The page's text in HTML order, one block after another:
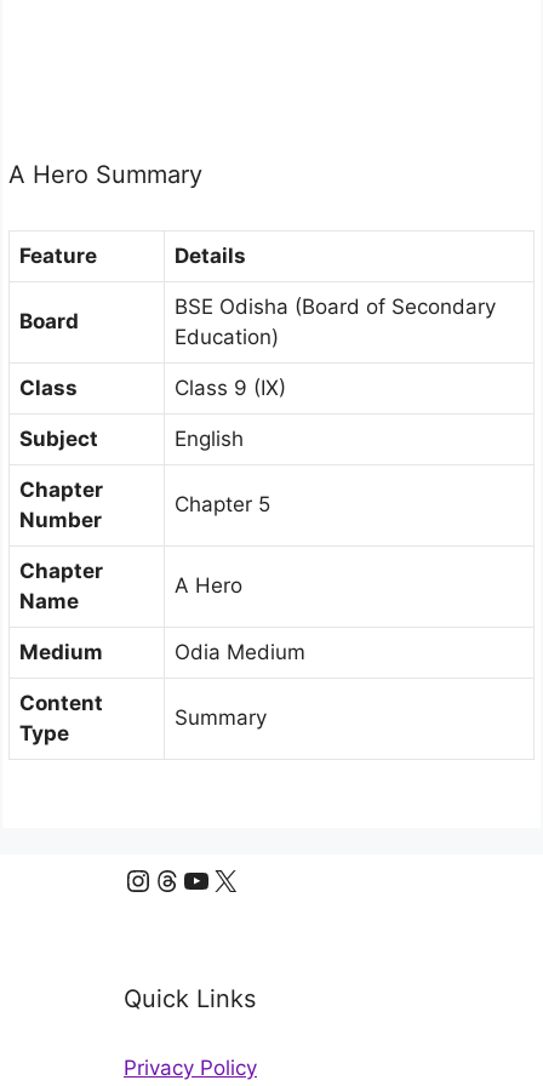
A Hero Summary
Feature Details
Board
BSE Odisha (Board of Secondary
Education)
Class Class 9 (IX)
Subject English
Chapter
Number
Chapter 5
Chapter
Name
A Hero
Medium Odia Medium
Content
Type
Summary
Instagram
Threads
YouTube
X
Quick Links
Privacy Policy